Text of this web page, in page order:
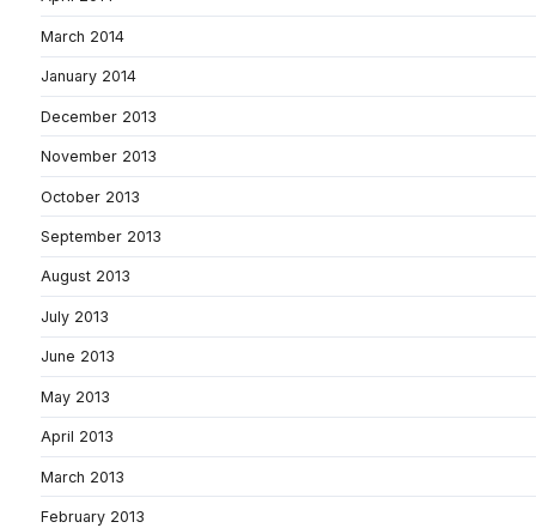
March 2014
January 2014
December 2013
November 2013
October 2013
September 2013
August 2013
July 2013
June 2013
May 2013
April 2013
March 2013
February 2013